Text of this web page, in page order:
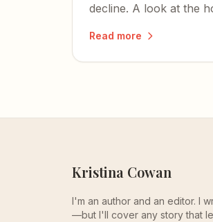
decline. A look at the
still waves toward the
Read more
Kristina Cowan
I'm an author and an editor. I
—but I'll cover any story that